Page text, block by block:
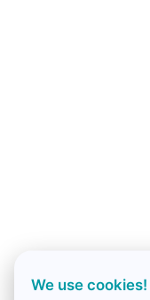
We use cookies!